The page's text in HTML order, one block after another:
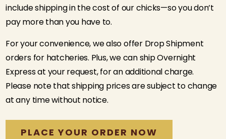
include shipping in the cost of our chicks—so you don’t
pay more than you have to.
For your convenience, we also offer Drop Shipment
orders for hatcheries. Plus, we can ship Overnight
Express at your request, for an additional charge.
Please note that shipping prices are subject to change
at any time without notice.
PLACE YOUR ORDER NOW